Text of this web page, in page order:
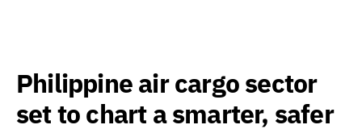
Philippine air cargo sector
set to chart a smarter, safer